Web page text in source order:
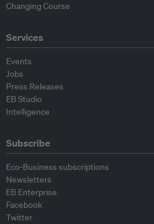
Changing Course
Services
Events
Jobs
Press Releases
EB Studio
Intelligence
Subscribe
Eco-Business subscriptions
Newsletters
EB Enterprise
Facebook
Twitter